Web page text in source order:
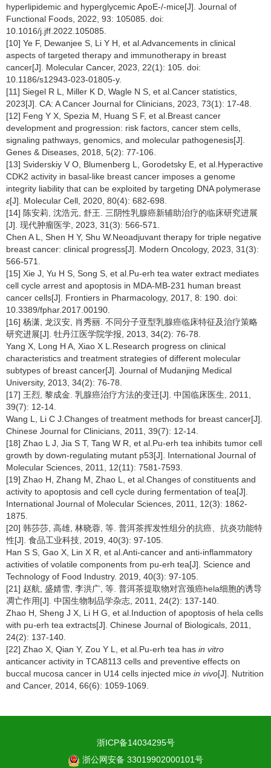
hyperlipidemic and hyperglycemic ApoE-/-mice[J]. Journal of
Functional Foods, 2022, 93: 105085. doi:
10.1016/j.jff.2022.105085.
[10] Ye F, Dewanjee S, Li Y H, et al.Advancements in clinical
aspects of targeted therapy and immunotherapy in breast
cancer[J]. Molecular Cancer, 2023, 22(1): 105. doi:
10.1186/s12943-023-01805-y.
[11] Siegel R L, Miller K D, Wagle N S, et al.Cancer statistics,
2023[J]. CA: A Cancer Journal for Clinicians, 2023, 73(1): 17-48.
[12] Feng Y X, Spezia M, Huang S F, et al.Breast cancer
development and progression: risk factors, cancer stem cells,
signaling pathways, genomics, and molecular pathogenesis[J].
Genes & Diseases, 2018, 5(2): 77-106.
[13] Sviderskiy V O, Blumenberg L, Gorodetsky E, et al.Hyperactive
CDK2 activity in basal-like breast cancer imposes a genome
integrity liability that can be exploited by targeting DNA polymerase
ε[J]. Molecular Cell, 2020, 80(4): 682-698.
[14] 陈安莉, 沈浩元, 舒王. 三阴性乳腺癌新辅助治疗的临床研究进展
[J]. 现代肿瘤医学, 2023, 31(3): 566-571.
Chen A L, Shen H Y, Shu W.Neoadjuvant therapy for triple negative
breast cancer: clinical progress[J]. Modern Oncology, 2023, 31(3):
566-571.
[15] Xie J, Yu H S, Song S, et al.Pu-erh tea water extract mediates
cell cycle arrest and apoptosis in MDA-MB-231 human breast
cancer cells[J]. Frontiers in Pharmacology, 2017, 8: 190. doi:
10.3389/fphar.2017.00190.
[16] 杨潇, 龙汉安, 肖秀丽. 不同分子亚型乳腺癌临床特征及治疗策略
研究进展[J]. 牡丹江医学院学报, 2013, 34(2): 76-78.
Yang X, Long H A, Xiao X L.Research progress on clinical
characteristics and treatment strategies of different molecular
subtypes of breast cancer[J]. Journal of Mudanjing Medical
University, 2013, 34(2): 76-78.
[17] 王烈, 黎成金. 乳腺癌治疗方法的变迁[J]. 中国临床医生, 2011,
39(7): 12-14.
Wang L, Li C J.Changes of treatment methods for breast cancer[J].
Chinese Journal for Clinicians, 2011, 39(7): 12-14.
[18] Zhao L J, Jia S T, Tang W R, et al.Pu-erh tea inhibits tumor cell
growth by down-regulating mutant p53[J]. International Journal of
Molecular Sciences, 2011, 12(11): 7581-7593.
[19] Zhao H, Zhang M, Zhao L, et al.Changes of constituents and
activity to apoptosis and cell cycle during fermentation of tea[J].
International Journal of Molecular Sciences, 2011, 12(3): 1862-
1875.
[20] 韩莎莎, 高雄, 林晓蓉, 等. 普洱茶挥发性组分的抗癌、抗炎功能特
性[J]. 食品工业科技, 2019, 40(3): 97-105.
Han S S, Gao X, Lin X R, et al.Anti-cancer and anti-inflammatory
activities of volatile components from pu-erh tea[J]. Science and
Technology of Food Industry. 2019, 40(3): 97-105.
[21] 赵航, 盛婧雪, 李洪广, 等. 普洱茶提取物对宫颈癌hela细胞的诱导
凋亡作用[J]. 中国生物制品学杂志, 2011, 24(2): 137-140.
Zhao H, Sheng J X, Li H G, et al.Induction of apoptosis of hela cells
with pu-erh tea extracts[J]. Chinese Journal of Biologicals, 2011,
24(2): 137-140.
[22] Zhao X, Qian Y, Zou Y L, et al.Pu-erh tea has in vitro
anticancer activity in TCA8113 cells and preventive effects on
buccal mucosa cancer in U14 cells injected mice in vivo[J]. Nutrition
and Cancer, 2014, 66(6): 1059-1069.
浙ICP备14034295号
浙公网安备 33019902000101号